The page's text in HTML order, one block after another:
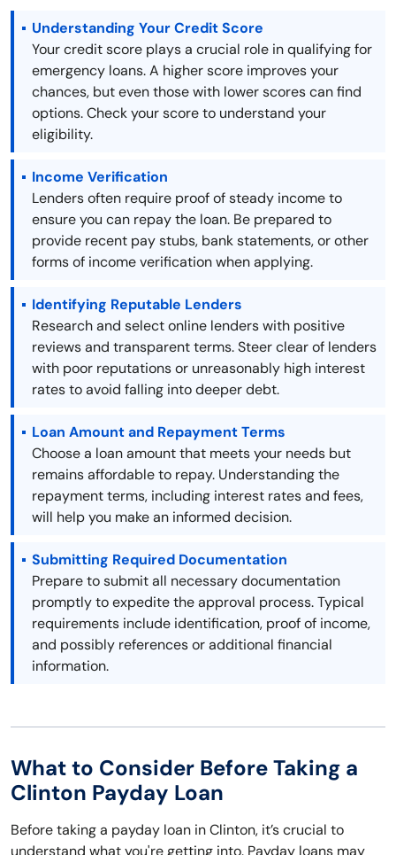
Understanding Your Credit Score
Your credit score plays a crucial role in qualifying for
emergency loans. A higher score improves your
chances, but even those with lower scores can find
options. Check your score to understand your
eligibility.
Income Verification
Lenders often require proof of steady income to
ensure you can repay the loan. Be prepared to
provide recent pay stubs, bank statements, or other
forms of income verification when applying.
Identifying Reputable Lenders
Research and select online lenders with positive
reviews and transparent terms. Steer clear of lenders
with poor reputations or unreasonably high interest
rates to avoid falling into deeper debt.
Loan Amount and Repayment Terms
Choose a loan amount that meets your needs but
remains affordable to repay. Understanding the
repayment terms, including interest rates and fees,
will help you make an informed decision.
Submitting Required Documentation
Prepare to submit all necessary documentation
promptly to expedite the approval process. Typical
requirements include identification, proof of income,
and possibly references or additional financial
information.
What to Consider Before Taking a
Clinton Payday Loan
Before taking a payday loan in Clinton, it’s crucial to
understand what you're getting into. Payday loans may